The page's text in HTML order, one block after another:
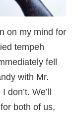
on my mind for
tempeh
fell
with Mr.
We’ll
both of us,